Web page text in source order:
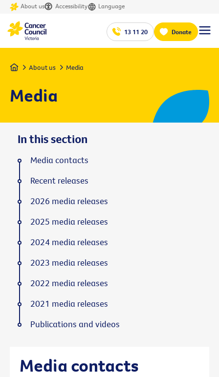
About us Accessibility Language
13 11 20 Donate
Home About us Media
Media
Media contacts
In this section
Media contacts
Recent releases
2026 media releases
2025 media releases
2024 media releases
2023 media releases
2022 media releases
2021 media releases
Publications and videos